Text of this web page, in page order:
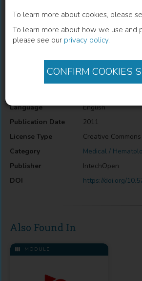
To learn more about cookies, please
To learn more about how we use and
please see our privacy policy.
CONFIRM COOKIES
Description
Pediatric Natural Killer Cell Malignancy
Information
Language
English
Publication Date
2011
License Type
Creative
Category
Medical /
Publisher
IntechOpen
DOI
https://doi.org/
Also Found In
MODULE